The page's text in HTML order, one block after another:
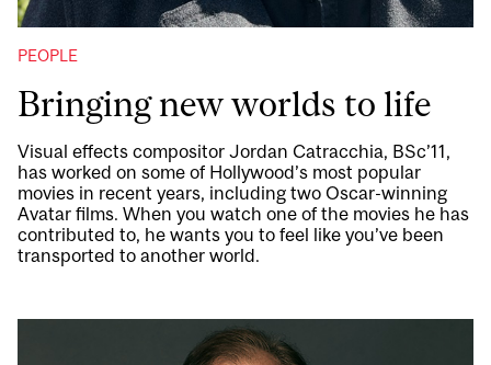
PEOPLE
Bringing new worlds to life
Visual effects compositor Jordan Catracchia, BSc’11,
has worked on some of Hollywood’s most popular
movies in recent years, including two Oscar-winning
Avatar films. When you watch one of the movies he has
contributed to, he wants you to feel like you’ve been
transported to another world.